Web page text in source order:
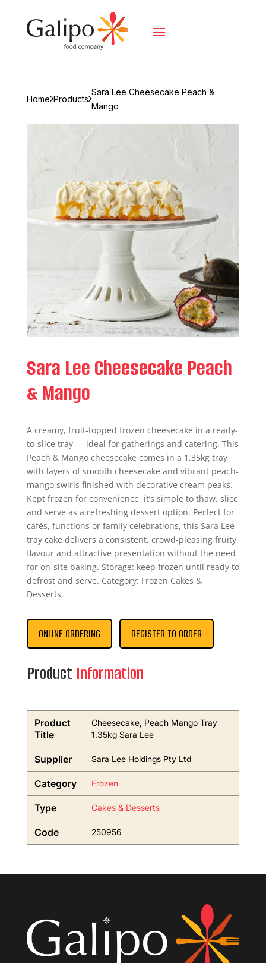
Home Products
Sara Lee Cheesecake Peach &
Mango
Sara Lee Cheesecake Peach
& Mango
A creamy, fruit-topped frozen cheesecake in a ready-
to-slice tray — ideal for gatherings and catering. This
Peach & Mango cheesecake comes in a 1.35kg tray
with layers of smooth cheesecake and vibrant peach-
mango swirls finished with decorative cream peaks.
Kept frozen for convenience, it’s simple to thaw, slice
and serve as a refreshing dessert option. Perfect for
cafés, functions or family celebrations, this Sara Lee
tray cake delivers a consistent, crowd-pleasing fruity
flavour and attractive presentation without the need
for on-site baking. Storage: keep frozen until ready to
defrost and serve. Category: Frozen Cakes &
Desserts.
ONLINE ORDERING REGISTER TO ORDER
Product Information
Product
Title
Cheesecake, Peach Mango Tray
1.35kg Sara Lee
Supplier Sara Lee Holdings Pty Ltd
Category Frozen
Type Cakes & Desserts
Code 250956